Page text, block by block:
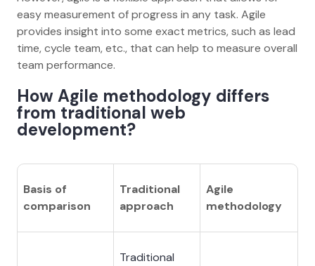
easy measurement of progress in any task. Agile
provides insight into some exact metrics, such as lead
time, cycle team, etc., that can help to measure overall
team performance.
How Agile methodology differs
from traditional web
development?
Basis of
comparison
Traditional
approach
Agile
methodology
Traditional